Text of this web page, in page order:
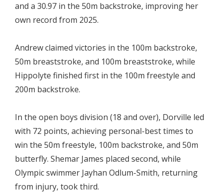
and a 30.97 in the 50m backstroke, improving her
own record from 2025.
Andrew claimed victories in the 100m backstroke,
50m breaststroke, and 100m breaststroke, while
Hippolyte finished first in the 100m freestyle and
200m backstroke.
In the open boys division (18 and over), Dorville led
with 72 points, achieving personal-best times to
win the 50m freestyle, 100m backstroke, and 50m
butterfly. Shemar James placed second, while
Olympic swimmer Jayhan Odlum-Smith, returning
from injury, took third.